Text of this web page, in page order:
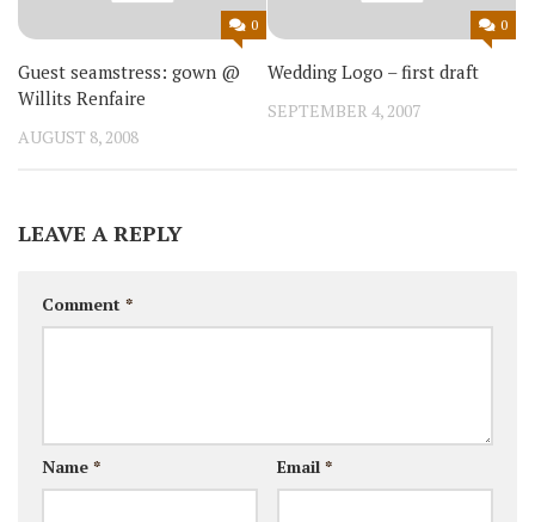
0
Guest seamstress: gown @
Willits Renfaire
AUGUST 8, 2008
0
Wedding Logo – first draft
SEPTEMBER 4, 2007
LEAVE A REPLY
Comment *
Name * Email *